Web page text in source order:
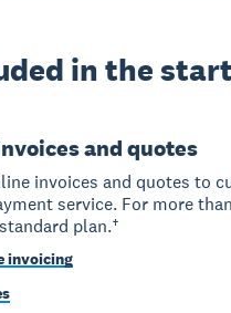
in the
and quotes
invoices and quotes to
service. For more
plan.†
invoicing